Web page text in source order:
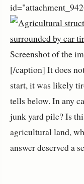
Screenshot of the
[/caption] It does
start, it was likely
tells below. In any
junk yard pile? Is
agricultural land,
answer deserved a